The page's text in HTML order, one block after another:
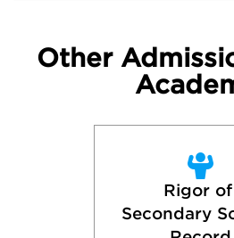
Other
Rigor of
Secondary